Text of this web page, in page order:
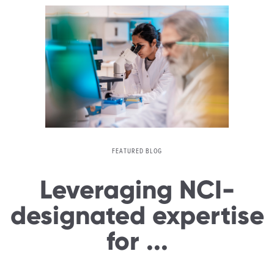
FEATURED BLOG
Leveraging NCI-
designated expertise
for ...